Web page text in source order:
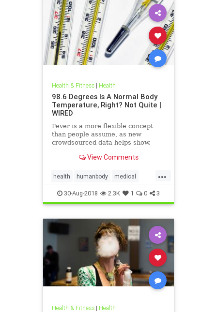
Health & Fitness| Health
98.6 Degrees Is A Normal Body
Temperature, Right? Not Quite |
WIRED
Fever is a more flexible concept
than people assume, as new
crowdsourced data helps show.
View Comments
...
health humanbody medical
physiology science
30-Aug-2018 2.3K 1 0 3
Health & Fitness| Health